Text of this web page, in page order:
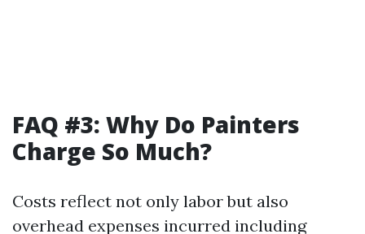
FAQ #3: Why Do Painters
Charge So Much?
Costs reflect not only labor but also
overhead expenses incurred including